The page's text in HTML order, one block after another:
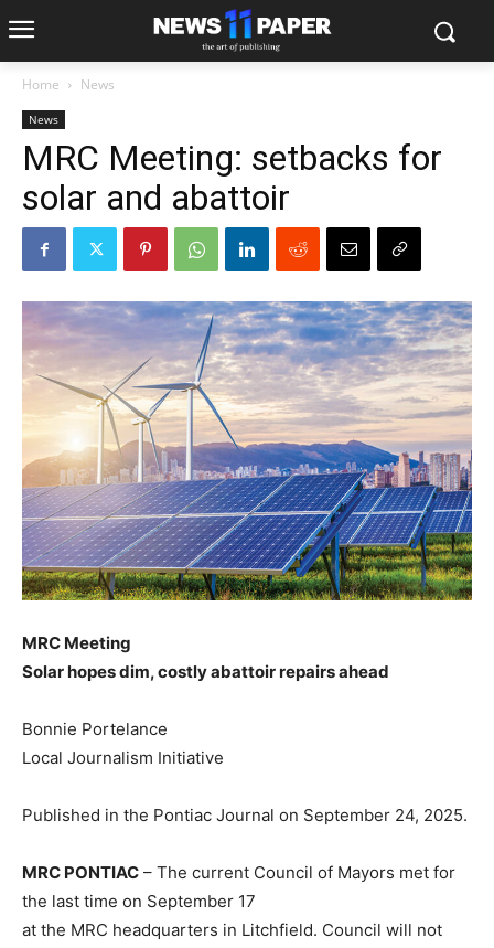
Home News
News
MRC Meeting: setbacks for
solar and abattoir
MRC Meeting
Solar hopes dim, costly abattoir repairs ahead
Bonnie Portelance
Local Journalism Initiative
Published in the Pontiac Journal on September 24, 2025.
MRC PONTIAC – The current Council of Mayors met for
the last time on September 17
at the MRC headquarters in Litchfield. Council will not